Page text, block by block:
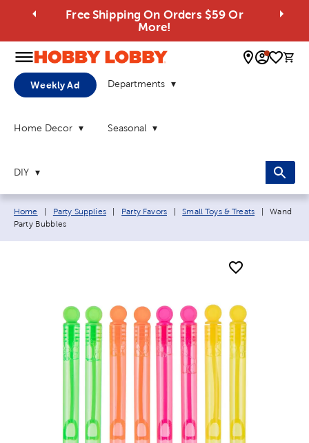
Free Shipping On Orders $59 Or
More!
0
Weekly Ad Departments
Home Decor Seasonal
DIY
Breadcrumb navigation links:
Home Party Supplies Party Favors Small Toys & Treats Current
Wand
Party Bubbles